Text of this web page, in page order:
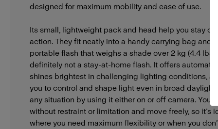
designed for maximum mobility and ease of use.
Its small, lightweight pack and head help you stay
action. They fit neatly into a handy carrying bag and
portable flash that weighs a shade over 2 kg (4.4 lbs).
definitely not a stay-at-home flash. It offers automatic
shines brightest in challenging lighting conditions,
you to control and shape light even in broad
any situation by using it either on or off camera.
without restraint or limitation and move freely, so it’s
where you need maximum flexibility or when you